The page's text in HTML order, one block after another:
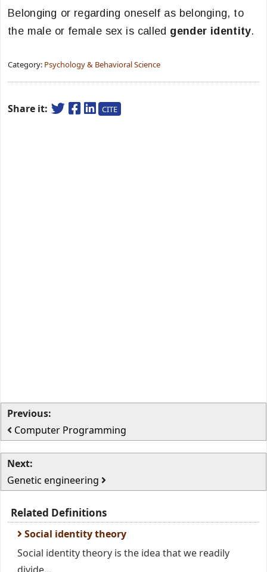
Belonging or regarding oneself as belonging, to
the male or female sex is called gender identity.
Category: Psychology & Behavioral Science
Share it: CITE
Previous:
Computer Programming
Next:
Genetic engineering
Related Definitions
Social identity theory
Social identity theory is the idea that we readily